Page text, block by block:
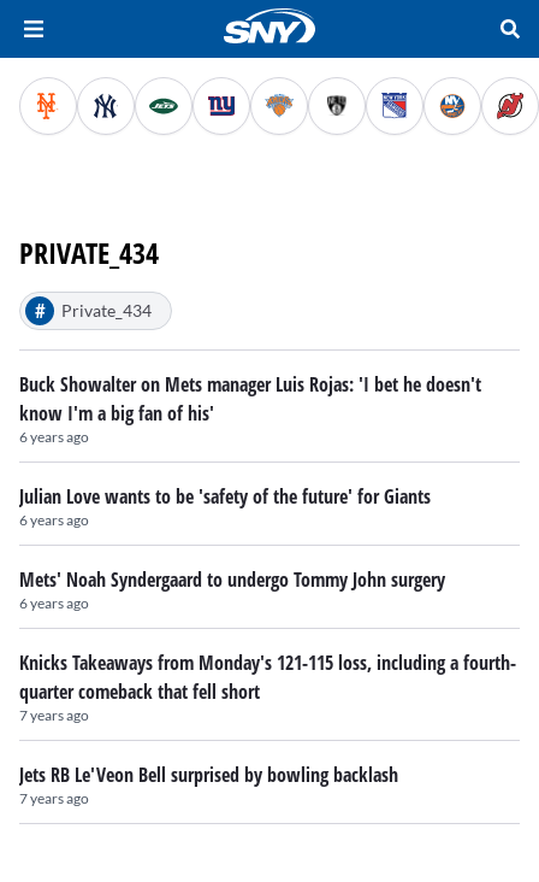
PRIVATE_434
# Private_434
Buck Showalter on Mets manager Luis Rojas: 'I bet he doesn't
know I'm a big fan of his'
6 years ago
Julian Love wants to be 'safety of the future' for Giants
6 years ago
Mets' Noah Syndergaard to undergo Tommy John surgery
6 years ago
Knicks Takeaways from Monday's 121-115 loss, including a fourth-
quarter comeback that fell short
7 years ago
Jets RB Le'Veon Bell surprised by bowling backlash
7 years ago